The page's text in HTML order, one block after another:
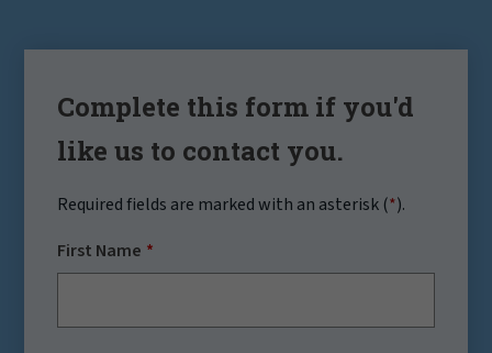
Complete this form if you'd
like us to contact you.
Required fields are marked with an asterisk (*).
First Name